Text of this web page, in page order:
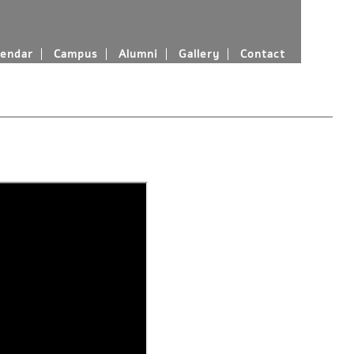
Campus Alumni Gallery Contact